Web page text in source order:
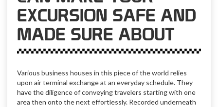
EXCURSION SAFE AND
MADE SURE ABOUT
Various business houses in this piece of the world relies
upon air terminal exchange at an everyday schedule. They
have the diligence of conveying travelers starting with one
area then onto the next effortlessly. Recorded underneath